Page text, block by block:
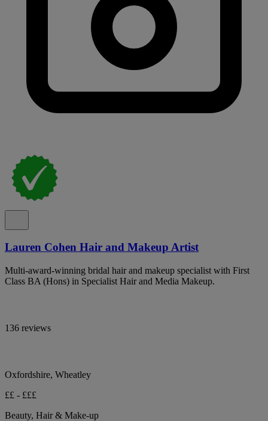
Lauren Cohen Hair and Makeup Artist
Multi-award-winning bridal hair and makeup specialist with First
Class BA (Hons) in Specialist Hair and Media Makeup.
136 reviews
Oxfordshire, Wheatley
££ - £££
Beauty, Hair & Make-up